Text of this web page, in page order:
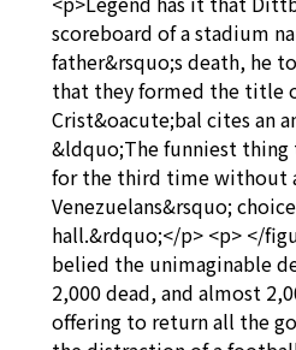
scoreboard of a stadium
father&rsquo;s death, he
that they formed the title
Crist&oacute;bal cites an
&ldquo;The funniest thing
for the third time without
Venezuelans&rsquo;
hall.&rdquo;</p> <p> </
belied the unimaginable
2,000 dead, and almost
offering to return all the